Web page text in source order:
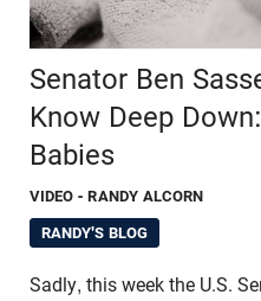
Senator Ben
Know Deep
Babies
VIDEO - RANDY ALCORN
RANDY'S BLOG
Sadly, this week the U.S.